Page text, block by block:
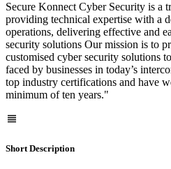
Secure Konnect Cyber Security is a
providing technical expertise with a
operations, delivering effective and
security solutions Our mission is to
customised cyber security solutions
faced by businesses in today’s
top industry certifications and have
minimum of ten years."
Short Description